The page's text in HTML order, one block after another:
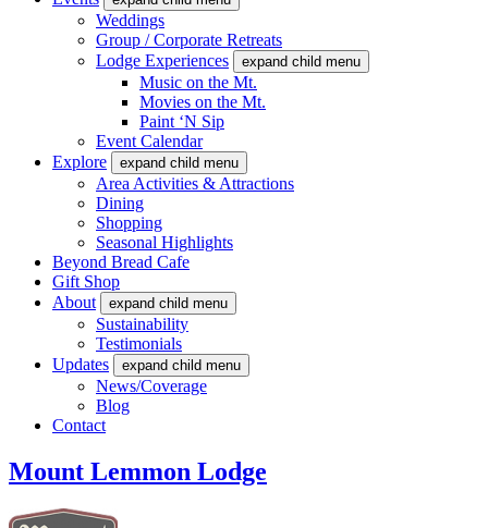
Weddings
Group / Corporate Retreats
Lodge Experiences
expand child menu
Music on the Mt.
Movies on the Mt.
Paint ‘N Sip
Event Calendar
Explore
expand child menu
Area Activities & Attractions
Dining
Shopping
Seasonal Highlights
Beyond Bread Cafe
Gift Shop
About
expand child menu
Sustainability
Testimonials
Updates
expand child menu
News/Coverage
Blog
Contact
Mount Lemmon Lodge